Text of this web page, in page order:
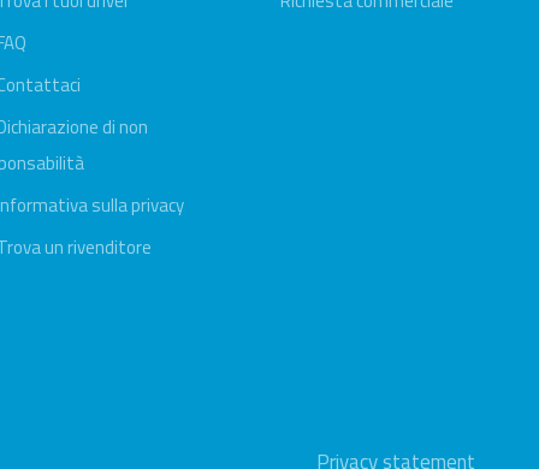
di non
sulla privacy
un rivenditore
Privacy statement